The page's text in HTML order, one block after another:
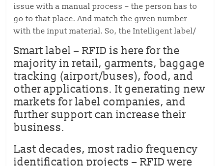
issue with a manual process – the person has to
go to that place. And match the given number
with the input material. So, the Intelligent label/
Smart label– RFID is here for the
majority in retail, garments, baggage
tracking (airport/buses), food, and
other applications. It generating new
markets for label companies, and
further support can increase their
business.
Last decades, most radio frequency
identification projects – RFID were